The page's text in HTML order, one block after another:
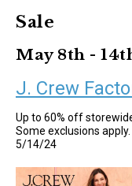
Sale
May 8th -
J. Crew
Up to 60% off
Some exclusions
5/14/24